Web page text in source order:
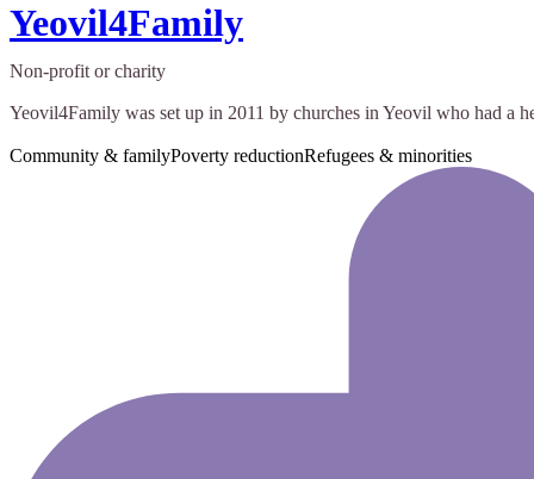
Yeovil4Family
Non-profit or charity
Yeovil4Family was set up in 2011 by churches in Yeovil who had a
Community & familyPoverty reductionRefugees & minorities